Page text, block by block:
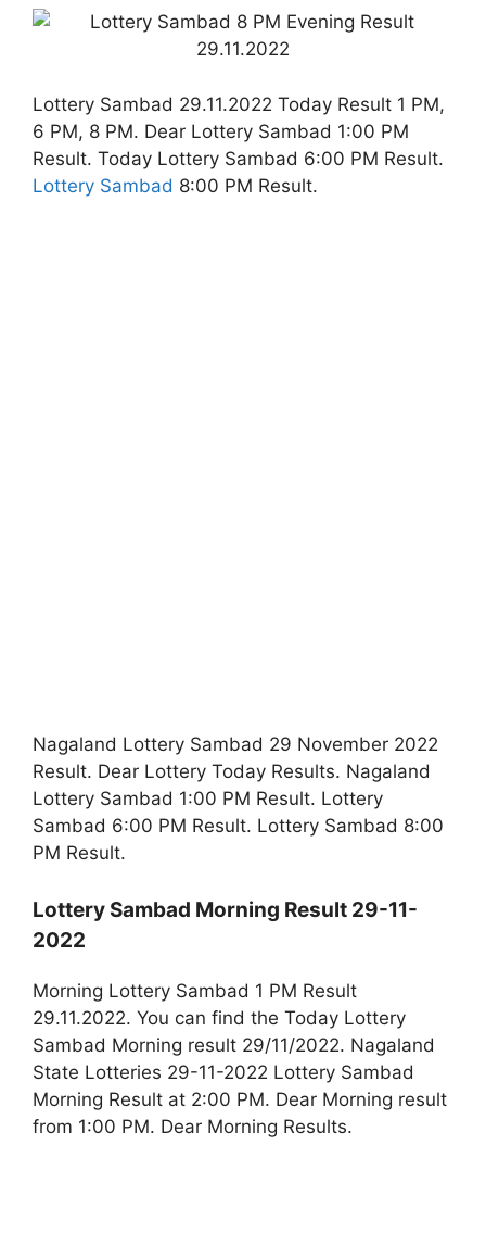
Lottery Sambad 29.11.2022 Today Result 1 PM,
6 PM, 8 PM. Dear Lottery Sambad 1:00 PM
Result. Today Lottery Sambad 6:00 PM Result.
Lottery Sambad 8:00 PM Result.
Nagaland Lottery Sambad 29 November 2022
Result. Dear Lottery Today Results. Nagaland
Lottery Sambad 1:00 PM Result. Lottery
Sambad 6:00 PM Result. Lottery Sambad 8:00
PM Result.
Lottery Sambad Morning Result 29-11-
2022
Morning Lottery Sambad 1 PM Result
29.11.2022. You can find the Today Lottery
Sambad Morning result 29/11/2022. Nagaland
State Lotteries 29-11-2022 Lottery Sambad
Morning Result at 2:00 PM. Dear Morning result
from 1:00 PM. Dear Morning Results.